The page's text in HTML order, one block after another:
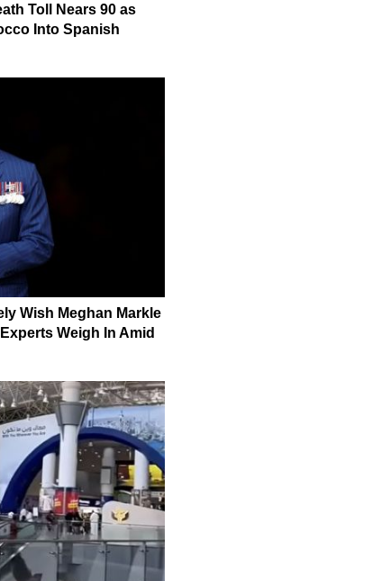
Toll Nears 90 as
Into Spanish
Wish Meghan Markle
Weigh In Amid